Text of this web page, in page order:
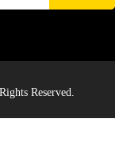
Reserved.